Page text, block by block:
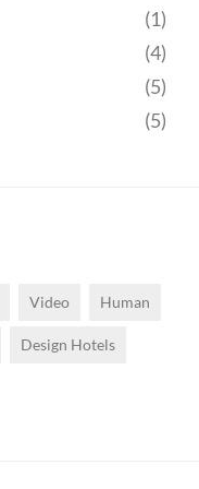
(1)
(4)
(5)
(5)
Video Human
Design Hotels